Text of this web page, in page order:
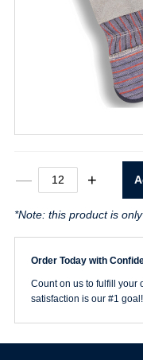
—
Thinsulate
Lined
Palm
quantity
+
*Note: this product is
Order Today with
Count on us to fulfill your
satisfaction is our #1 goal!